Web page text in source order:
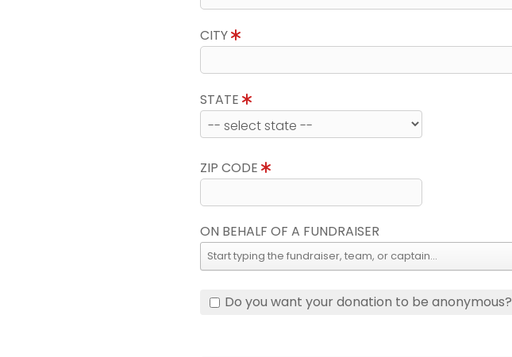
CITY
STATE
ZIP CODE
ON BEHALF OF A FUNDRAISER
Do you want your donation to be anonymous?